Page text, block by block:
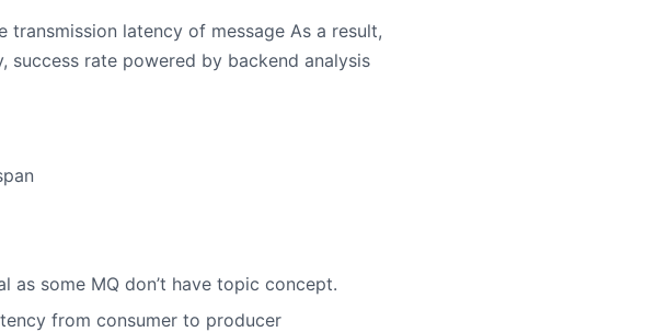
latency of message As a result,
success rate powered by backend analysis
as some MQ don’t have topic concept.
from consumer to producer